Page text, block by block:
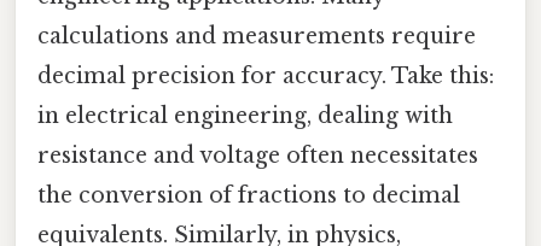
calculations and measurements require
decimal precision for accuracy. Take this:
in electrical engineering, dealing with
resistance and voltage often necessitates
the conversion of fractions to decimal
equivalents. Similarly, in physics,